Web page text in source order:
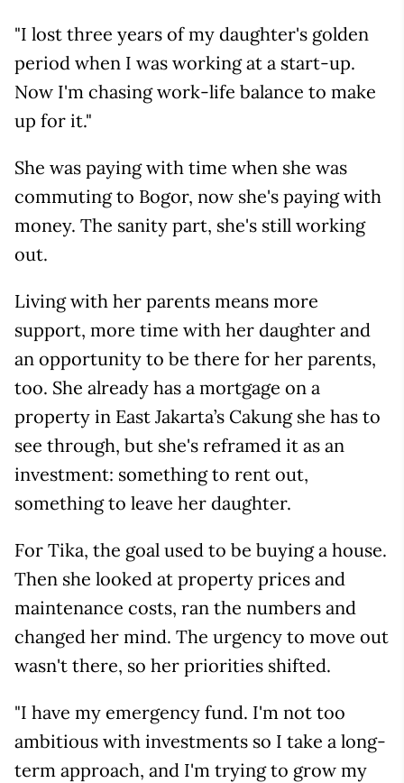
"I lost three years of my daughter's golden
period when I was working at a start-up.
Now I'm chasing work-life balance to make
up for it."
She was paying with time when she was
commuting to Bogor, now she's paying with
money. The sanity part, she's still working
out.
Living with her parents means more
support, more time with her daughter and
an opportunity to be there for her parents,
too. She already has a mortgage on a
property in East Jakarta’s Cakung she has to
see through, but she's reframed it as an
investment: something to rent out,
something to leave her daughter.
For Tika, the goal used to be buying a house.
Then she looked at property prices and
maintenance costs, ran the numbers and
changed her mind. The urgency to move out
wasn't there, so her priorities shifted.
"I have my emergency fund. I'm not too
ambitious with investments so I take a long-
term approach, and I'm trying to grow my